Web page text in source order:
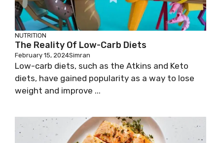
NUTRITION
The Reality Of Low-Carb Diets
February 15, 2024Simran
Low-carb diets, such as the Atkins and Keto
diets, have gained popularity as a way to lose
weight and improve ...